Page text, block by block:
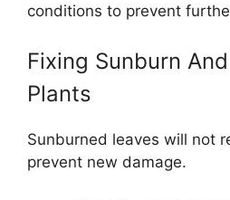
conditions to prevent
Fixing Sunburn
Plants
Sunburned leaves will not
prevent new damage.